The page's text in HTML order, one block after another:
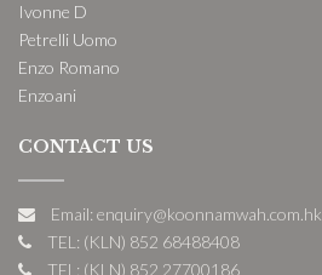
Ivonne D
Petrelli Uomo
Enzo Romano
Enzoani
CONTACT US
Email: enquiry@koonnamwah.com.hk
TEL: (KLN) 852 68488408
TEL: (KLN) 852 27700186